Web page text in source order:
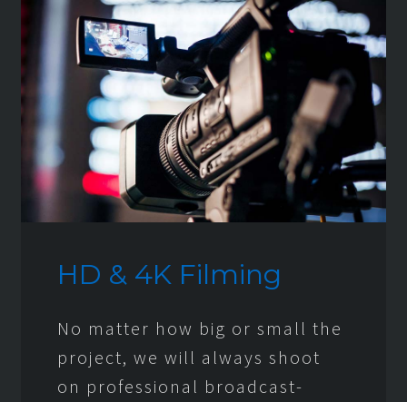
HD & 4K Filming
No matter how big or small the
project, we will always shoot
on professional broadcast-